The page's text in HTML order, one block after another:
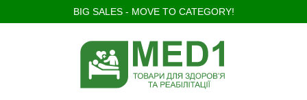
BIG SALES - MOVE TO CATEGORY!